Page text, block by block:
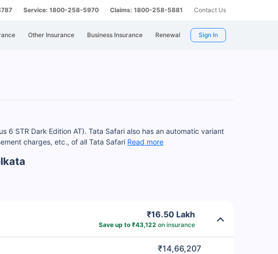
Service: 1800-258-5970 Claims: 1800-258-5881 Contact Us
Other Insurance Business Insurance Renewal Sign In
6 STR Dark Edition AT). Tata Safari also has an automatic variant
charges, etc., of all Tata Safari Read more
₹16.50 Lakh
Save up to ₹43,122 on insurance
₹14,66,207